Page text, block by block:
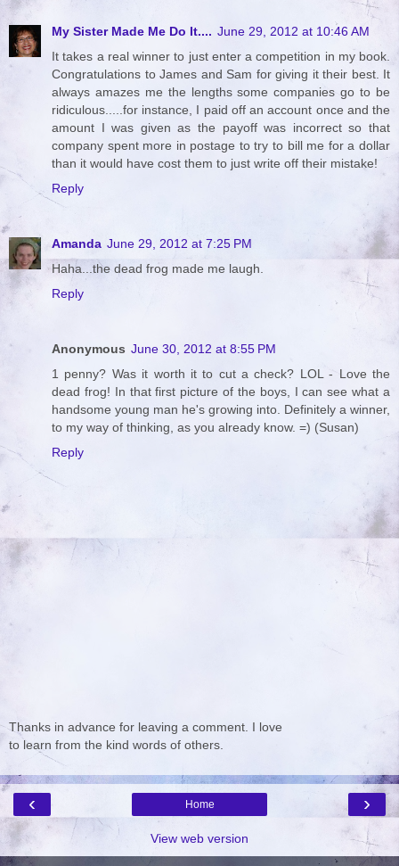
My Sister Made Me Do It.... June 29, 2012 at 10:46 AM
It takes a real winner to just enter a competition in my book.
Congratulations to James and Sam for giving it their best. It
always amazes me the lengths some companies go to be
ridiculous.....for instance, I paid off an account once and the
amount I was given as the payoff was incorrect so that
company spent more in postage to try to bill me for a dollar
than it would have cost them to just write off their mistake!
Reply
Amanda June 29, 2012 at 7:25 PM
Haha...the dead frog made me laugh.
Reply
Anonymous June 30, 2012 at 8:55 PM
1 penny? Was it worth it to cut a check? LOL - Love the
dead frog! In that first picture of the boys, I can see what a
handsome young man he's growing into. Definitely a winner,
to my way of thinking, as you already know. =) (Susan)
Reply
Thanks in advance for leaving a comment. I love
to learn from the kind words of others.
‹ ›
Home
View web version